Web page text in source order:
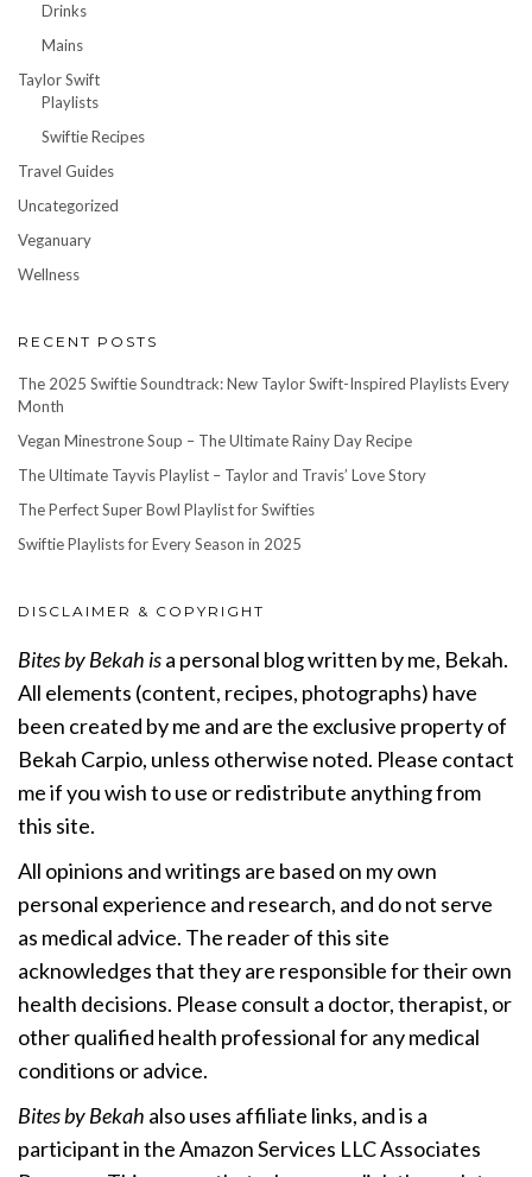
Drinks
Mains
Taylor Swift
Playlists
Swiftie Recipes
Travel Guides
Uncategorized
Veganuary
Wellness
RECENT POSTS
The 2025 Swiftie Soundtrack: New Taylor Swift-Inspired Playlists Every
Month
Vegan Minestrone Soup – The Ultimate Rainy Day Recipe
The Ultimate Tayvis Playlist – Taylor and Travis’ Love Story
The Perfect Super Bowl Playlist for Swifties
Swiftie Playlists for Every Season in 2025
DISCLAIMER & COPYRIGHT
Bites by Bekah isa personal blog written by me, Bekah.
All elements (content, recipes, photographs) have
been created by me and are the exclusive property of
Bekah Carpio, unless otherwise noted. Please contact
me if you wish to use or redistribute anything from
this site.
All opinions and writings are based on my own
personal experience and research, and do not serve
as medical advice. The reader of this site
acknowledges that they are responsible for their own
health decisions. Please consult a doctor, therapist, or
other qualified health professional for any medical
conditions or advice.
Bites by Bekah also uses affiliate links, and is a
participant in the Amazon Services LLC Associates